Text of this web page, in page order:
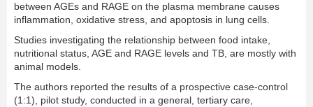
between AGEs and RAGE on the plasma membrane causes
inflammation, oxidative stress, and apoptosis in lung cells.
Studies investigating the relationship between food intake,
nutritional status, AGE and RAGE levels and TB, are mostly with
animal models.
The authors reported the results of a prospective case-control
(1:1), pilot study, conducted in a general, tertiary care,